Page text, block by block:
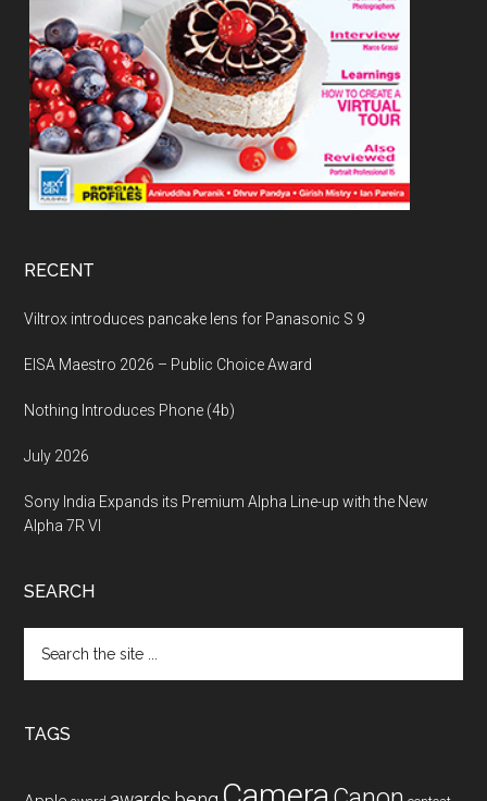
RECENT
Viltrox introduces pancake lens for Panasonic S 9
EISA Maestro 2026 – Public Choice Award
Nothing Introduces Phone (4b)
July 2026
Sony India Expands its Premium Alpha Line-up with the New
Alpha 7R VI
SEARCH
the
TAGS